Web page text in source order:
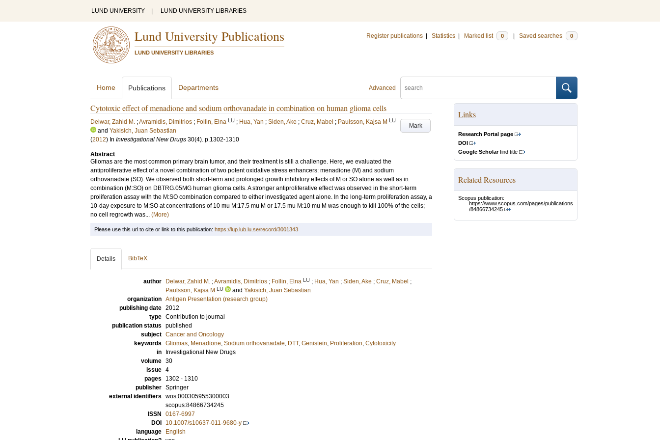
LUND UNIVERSITY LUND UNIVERSITY LIBRARIES
Lund University Publications
LUND UNIVERSITY LIBRARIES
Register publications Statistics Marked list 0 Saved searches 0
Advanced
Home Publications Departments
Cytotoxic effect of menadione and sodium orthovanadate in combination on human glioma cells
Mark
Delwar, Zahid M. ;Avramidis, Dimitrios ; Follin, Elna LU ; Hua, Yan ; Siden, Ake ; Cruz, Mabel ; Paulsson, Kajsa M LU
and Yakisich, Juan Sebastian
(2012) In Investigational New Drugs 30(4). p.1302-1310
Abstract
Gliomas are the most common primary brain tumor, and their treatment is still a challenge. Here, we evaluated the
antiproliferative effect of a novel combination of two potent oxidative stress enhancers: menadione (M) and sodium
orthovanadate (SO). We observed both short-term and prolonged growth inhibitory effects of M or SO alone as well as in
combination (M:SO) on DBTRG.05MG human glioma cells. A stronger antiproliferative effect was observed in the short-term
proliferation assay with the M:SO combination compared to either investigated agent alone. In the long-term proliferation assay, a
10-day exposure to M:SO at concentrations of 10 mu M:17.5 mu M or 17.5 mu M:10 mu M was enough to kill 100% of the cells;
no cell regrowth was... (More)
Links
Research Portal page
DOI
Google Scholarfind title
Related Resources
Scopus publication:
https://www.scopus.com/pages/publications
/84866734245
Please use this url to cite or link to this publication: https://lup.lub.lu.se/record/3001343
Details BibTeX
author Delwar, Zahid M. ;Avramidis, Dimitrios ; Follin, Elna LU ; Hua, Yan ; Siden, Ake ; Cruz, Mabel ;
Paulsson, Kajsa M LU and Yakisich, Juan Sebastian
organization Antigen Presentation (research group)
publishing date 2012
type Contribution to journal
publication status published
subject Cancer and Oncology
keywords Gliomas, Menadione, Sodium orthovanadate, DTT, Genistein, Proliferation, Cytotoxicity
in
Investigational New Drugs
volume 30
issue 4
pages
1302 - 1310
publisher Springer
external identifiers wos:000305955300003
scopus:84866734245
ISSN
0167-6997
DOI
10.1007/s10637-011-9680-y
language
English